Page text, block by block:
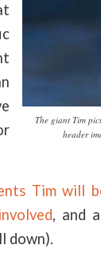
The giant Tim
header
Tim will
, and
down).